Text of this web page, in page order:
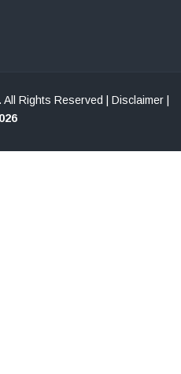
. All Rights Reserved | Disclaimer